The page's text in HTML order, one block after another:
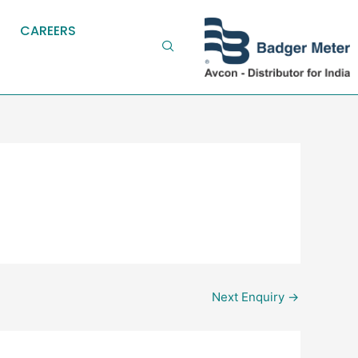
CAREERS
Next Enquiry →